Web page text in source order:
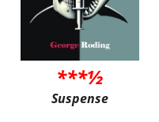
***½
Suspense